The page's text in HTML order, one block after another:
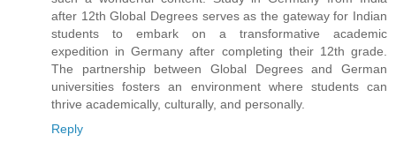
after 12th Global Degrees serves as the gateway for Indian
students to embark on a transformative academic
expedition in Germany after completing their 12th grade.
The partnership between Global Degrees and German
universities fosters an environment where students can
thrive academically, culturally, and personally.
Reply